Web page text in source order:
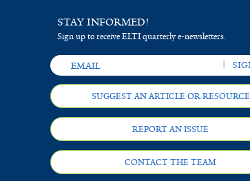
STAY INFORMED!
Sign up to receive ELTI quarterly e-newsletters.
SUGGEST AN ARTICLE OR RESOURCE
REPORT AN ISSUE
CONTACT THE TEAM